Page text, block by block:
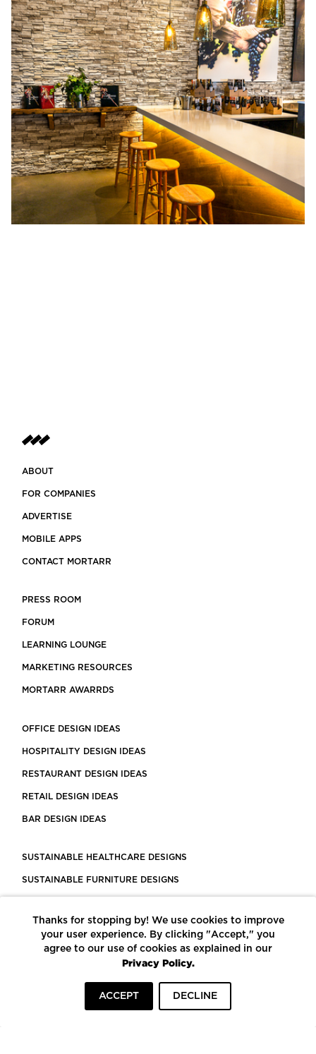
ABOUT
FOR COMPANIES
ADVERTISE
MOBILE APPS
CONTACT MORTARR
PRESS ROOM
FORUM
LEARNING LOUNGE
MARKETING RESOURCES
MORTARR AWARRDS
OFFICE DESIGN IDEAS
HOSPITALITY DESIGN IDEAS
RESTAURANT DESIGN IDEAS
RETAIL DESIGN IDEAS
BAR DESIGN IDEAS
SUSTAINABLE HEALTHCARE DESIGNS
SUSTAINABLE FURNITURE DESIGNS
LEED CERTIFIED PROJECTS
CONSTRUCTION SOLUTIONS
POWERED BY ECOMEDES
Thanks for stopping by! We use cookies to improve
your user experience. By clicking "Accept," you
agree to our use of cookies as explained in our
Privacy Policy.
ACCEPT DECLINE